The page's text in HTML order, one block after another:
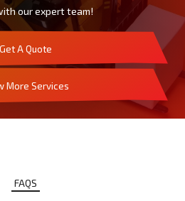
our expert team!
Get A Quote
More Services
FAQS